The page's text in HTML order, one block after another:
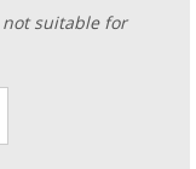
not suitable for